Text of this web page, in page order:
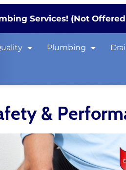
Services! (Not
Plumbing
&